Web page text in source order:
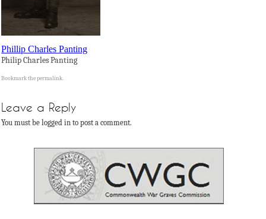
Phillip Charles Panting
Philip Charles Panting
Bookmark thepermalink.
Leave a Reply
You must be logged in to post a comment.